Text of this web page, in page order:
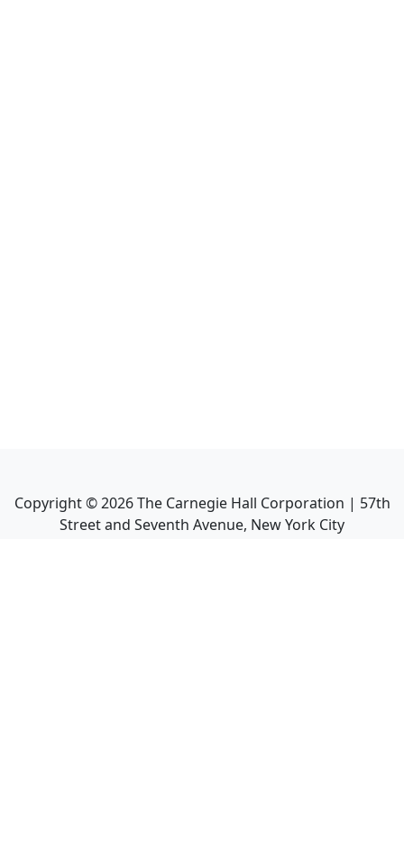
Copyright ©2026The Carnegie Hall Corporation | 57th
Street and Seventh Avenue, New York City